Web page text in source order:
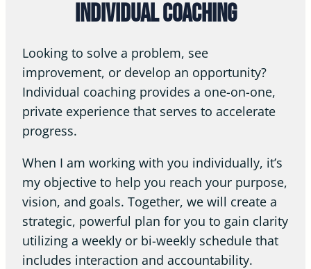
Individual Coaching
Looking to solve a problem, see
improvement, or develop an opportunity?
Individual coaching provides a one-on-one,
private experience that serves to accelerate
progress.
When I am working with you individually, it’s
my objective to help you reach your purpose,
vision, and goals. Together, we will create a
strategic, powerful plan for you to gain clarity
utilizing a weekly or bi-weekly schedule that
includes interaction and accountability.